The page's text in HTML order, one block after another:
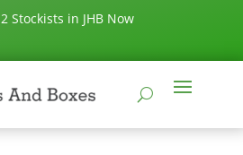
Stockists in JHB Now